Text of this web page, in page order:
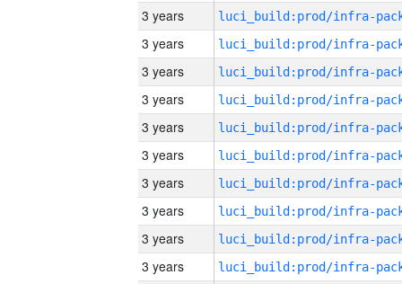
3 years
3 years
3 years
3 years
3 years
3 years
3 years
3 years
3 years
3 years